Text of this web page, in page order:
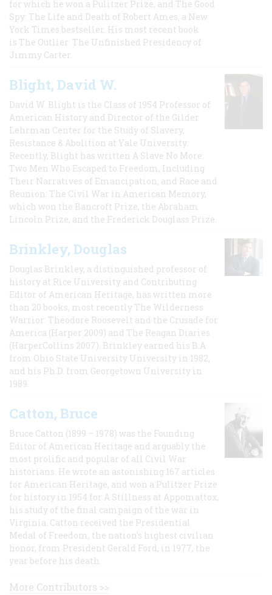
for which he won a Pulitzer Prize, and The Good
Spy: The Life and Death of Robert Ames, a New
York Times bestseller. His most recent book
is The Outlier: The Unfinished Presidency of
Jimmy Carter.
Blight, David W.
David W. Blight is the Class of 1954 Professor of
American History and Director of the Gilder
Lehrman Center for the Study of Slavery,
Resistance & Abolition at Yale University.
Recently, Blight has written A Slave No More:
Two Men Who Escaped to Freedom, Including
Their Narratives of Emancipation, and Race and
Reunion: The Civil War in American Memory,
which won the Bancroft Prize, the Abraham
Lincoln Prize, and the Frederick Douglass Prize.
Brinkley, Douglas
Douglas Brinkley, a distinguished professor of
history at Rice University and Contributing
Editor of American Heritage, has written more
than 20 books, most recently The Wilderness
Warrior: Theodore Roosevelt and the Crusade for
America (Harper 2009) and The Reagan Diaries
(HarperCollins 2007). Brinkley earned his B.A
from Ohio State University University in 1982,
and his Ph.D. from Georgetown University in
1989.
Catton, Bruce
Bruce Catton (1899 – 1978) was the Founding
Editor of American Heritage and arguably the
most prolific and popular of all Civil War
historians. He wrote an astonishing 167 articles
for American Heritage, and won a Pulitzer Prize
for history in 1954 for A Stillness at Appomattox,
his study of the final campaign of the war in
Virginia. Catton received the Presidential
Medal of Freedom, the nation's highest civilian
honor, from President Gerald Ford, in 1977, the
year before his death.
More Contributors >>